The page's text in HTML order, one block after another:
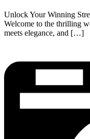
Unlock Your Winning
Welcome to the thrilling
meets elegance, and […]